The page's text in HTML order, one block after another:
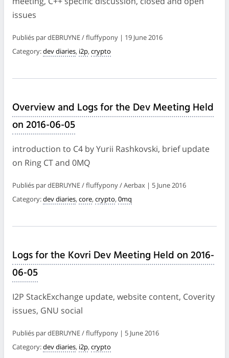
issues
Publiés par dEBRUYNE / fluffypony | 19 June 2016
Category:dev diaries, i2p, crypto
Overview and Logs for the Dev Meeting Held
on 2016-06-05
introduction to C4 by Yurii Rashkovski, brief update
on Ring CT and 0MQ
Publiés par dEBRUYNE / fluffypony / Aerbax | 5 June 2016
Category:dev diaries, core, crypto, 0mq
Logs for the Kovri Dev Meeting Held on 2016-
06-05
I2P StackExchange update, website content, Coverity
issues, GNU social
Publiés par dEBRUYNE / fluffypony | 5 June 2016
Category:dev diaries, i2p, crypto